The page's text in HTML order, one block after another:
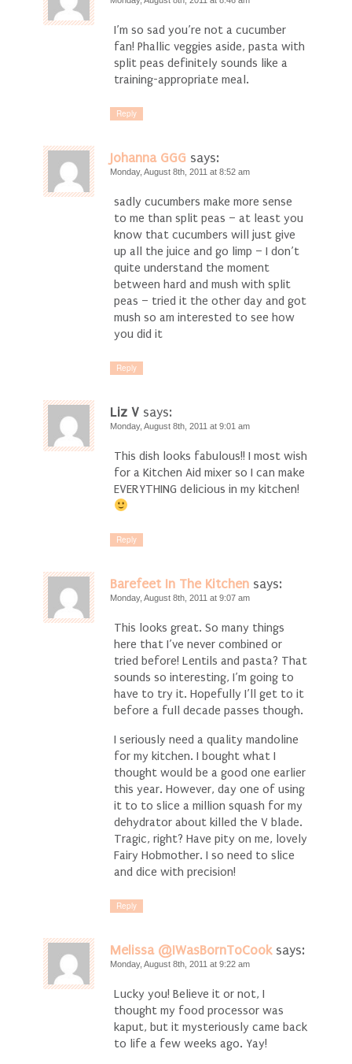
I’m so sad you’re not a cucumber
fan! Phallic veggies aside, pasta with
split peas definitely sounds like a
training-appropriate meal.
Reply
Johanna GGG says:
Monday, August 8th, 2011 at 8:52 am
sadly cucumbers make more sense
to me than split peas – at least you
know that cucumbers will just give
up all the juice and go limp – I don’t
quite understand the moment
between hard and mush with split
peas – tried it the other day and got
mush so am interested to see how
you did it
Reply
Liz V says:
Monday, August 8th, 2011 at 9:01 am
This dish looks fabulous!! I most wish
for a Kitchen Aid mixer so I can make
EVERYTHING delicious in my kitchen!
Reply
Barefeet In The Kitchen says:
Monday, August 8th, 2011 at 9:07 am
This looks great. So many things
here that I’ve never combined or
tried before! Lentils and pasta? That
sounds so interesting, I’m going to
have to try it. Hopefully I’ll get to it
before a full decade passes though.
I seriously need a quality mandoline
for my kitchen. I bought what I
thought would be a good one earlier
this year. However, day one of using
it to to slice a million squash for my
dehydrator about killed the V blade.
Tragic, right? Have pity on me, lovely
Fairy Hobmother. I so need to slice
and dice with precision!
Reply
Melissa @IWasBornToCook says:
Monday, August 8th, 2011 at 9:22 am
Lucky you! Believe it or not, I
thought my food processor was
kaput, but it mysteriously came back
to life a few weeks ago. Yay!